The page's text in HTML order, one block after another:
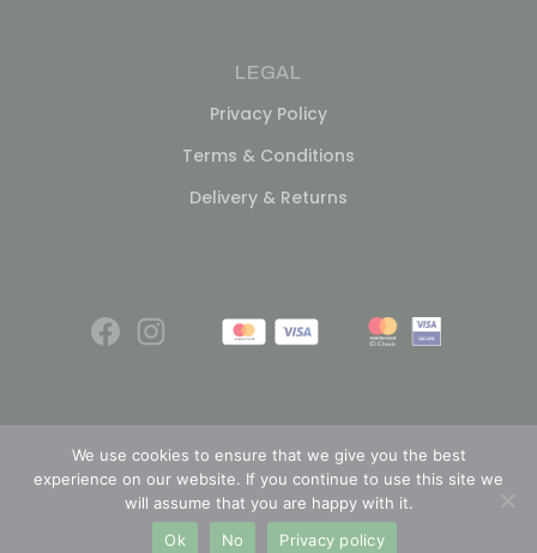
LEGAL
Privacy Policy
Terms & Conditions
Delivery & Returns
© 2026
We use cookies to ensure that we give you the best
experience on our website. If you continue to use this site we
will assume that you are happy with it.
Ok
No Privacy policy